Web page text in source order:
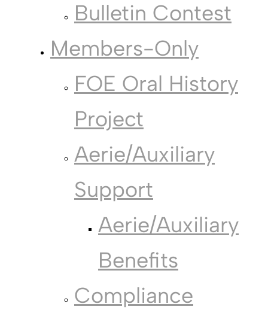
Bulletin Contest
Members-Only
FOE Oral History
Project
Aerie/Auxiliary
Support
Aerie/Auxiliary
Benefits
Compliance